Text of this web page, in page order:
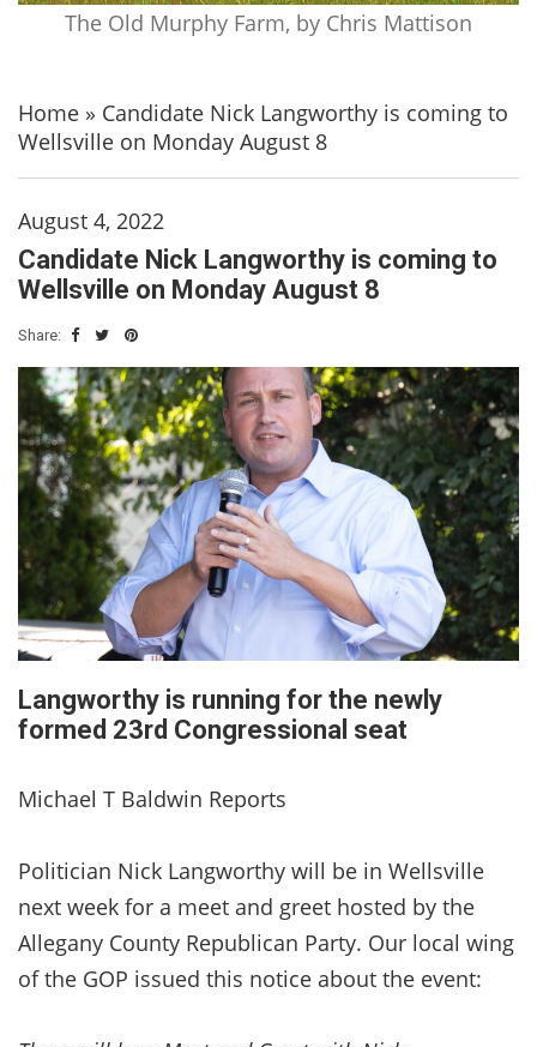
The Old Murphy Farm, by Chris Mattison
Home » Candidate Nick Langworthy is coming to
Wellsville on Monday August 8
August 4, 2022
Candidate Nick Langworthy is coming to
Wellsville on Monday August 8
Share:
Langworthy is running for the newly
formed 23rd Congressional seat
Michael T Baldwin Reports
Politician Nick Langworthy will be in Wellsville
next week for a meet and greet hosted by the
Allegany County Republican Party. Our local wing
of the GOP issued this notice about the event: